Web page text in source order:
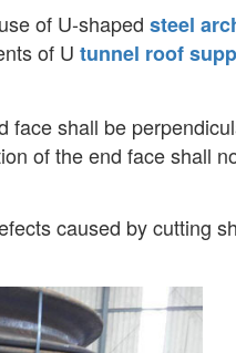
of U-shaped steel
of U tunnel roof
face shall be
of the end face shall
caused by cutting